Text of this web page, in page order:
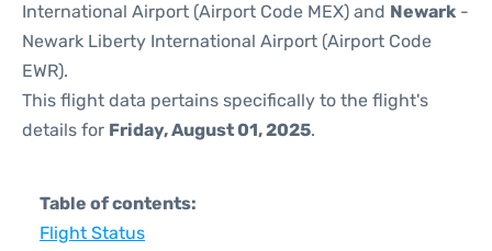
International Airport (Airport Code MEX) and Newark -
Newark Liberty International Airport (Airport Code
EWR).
This flight data pertains specifically to the flight's
details for Friday, August 01, 2025.
Table of contents:
Flight Status